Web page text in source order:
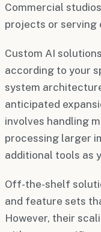
Commercial
projects or serving
Custom AI
according to your
system
anticipated
involves handling
processing larger
additional tools as
Off-the-shelf
and feature sets
However, their